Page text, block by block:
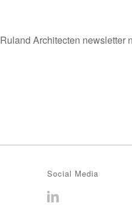
Ruland Architecten newsletter
Social Media